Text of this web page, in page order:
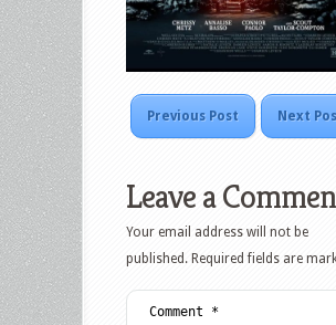
Previous Post Next
Leave a
Your email address will not be
published. Required fields are